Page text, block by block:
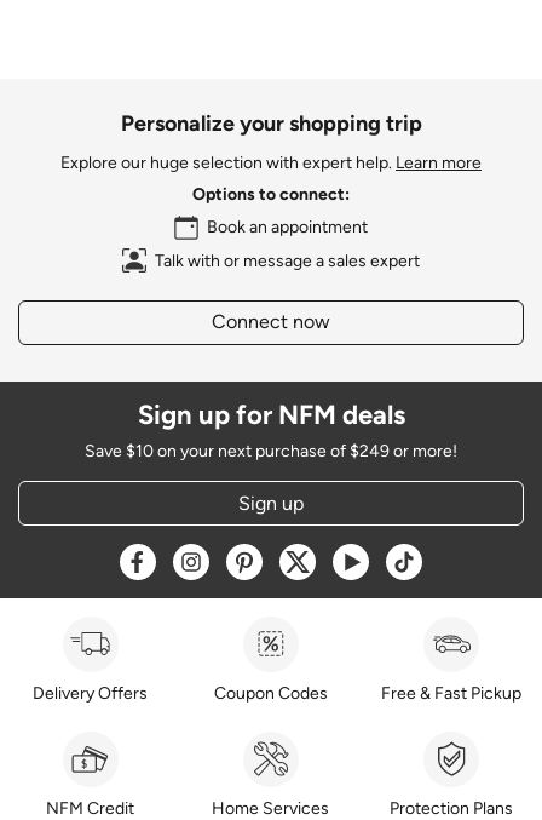
Personalize your shopping trip
Explore our huge selection with expert help. Learn more
Options to connect:
Book an appointment
Talk with or message a sales expert
Connect now
Sign up for NFM deals
Save $10 on your next purchase of $249 or more!
Sign up
Opens a new window
Opens a new window
Opens a new window
Opens a new window
Opens a new window
Opens a new
Delivery Offers Coupon Codes Free & Fast Pickup
NFM Credit
Home Services Protection Plans